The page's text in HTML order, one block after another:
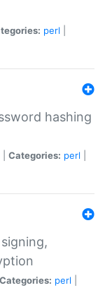
perl
hashing
Categories: perl
Categories: perl